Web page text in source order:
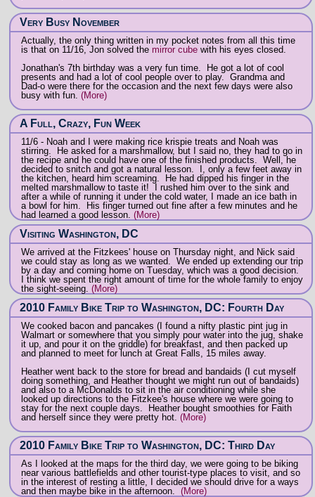
Very Busy November
Actually, the only thing written in my pocket notes from all this time
is that on 11/16, Jon solved the mirror cube with his eyes closed.
Jonathan's 7th birthday was a very fun time. He got a lot of cool
presents and had a lot of cool people over to play. Grandma and
Dad-o were there for the occasion and the next few days were also
busy with fun. (More)
A Full, Crazy, Fun Week
11/6 - Noah and I were making rice krispie treats and Noah was
stirring. He asked for a marshmallow, but I said no, they had to go in
the recipe and he could have one of the finished products. Well, he
decided to snitch and got a natural lesson. I, only a few feet away in
the kitchen, heard him screaming. He had dipped his finger in the
melted marshmallow to taste it! I rushed him over to the sink and
after a while of running it under the cold water, I made an ice bath in
a bowl for him. His finger turned out fine after a few minutes and he
had learned a good lesson. (More)
Visiting Washington, DC
We arrived at the Fitzkees' house on Thursday night, and Nick said
we could stay as long as we wanted. We ended up extending our trip
by a day and coming home on Tuesday, which was a good decision.
I think we spent the right amount of time for the whole family to enjoy
the sight-seeing. (More)
2010 Family Bike Trip to Washington, DC: Fourth Day
We cooked bacon and pancakes (I found a nifty plastic pint jug in
Walmart or somewhere that you simply pour water into the jug, shake
it up, and pour it on the griddle) for breakfast, and then packed up
and planned to meet for lunch at Great Falls, 15 miles away.
Heather went back to the store for bread and bandaids (I cut myself
doing something, and Heather thought we might run out of bandaids)
and also to a McDonalds to sit in the air conditioning while she
looked up directions to the Fitzkee's house where we were going to
stay for the next couple days. Heather bought smoothies for Faith
and herself since they were pretty hot. (More)
2010 Family Bike Trip to Washington, DC: Third Day
As I looked at the maps for the third day, we were going to be biking
near various battlefields and other tourist-type places to visit, and so
in the interest of resting a little, I decided we should drive for a ways
and then maybe bike in the afternoon. (More)